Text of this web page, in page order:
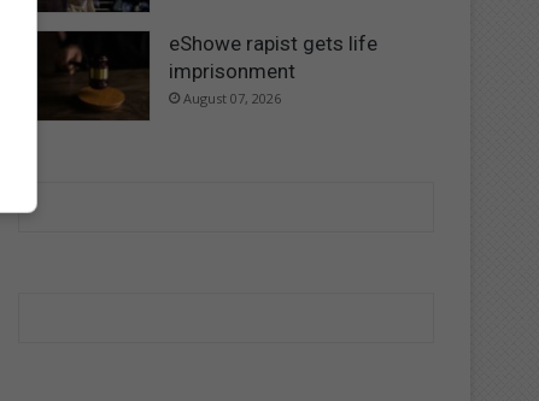
eShowe rapist gets life
imprisonment
August 07, 2026